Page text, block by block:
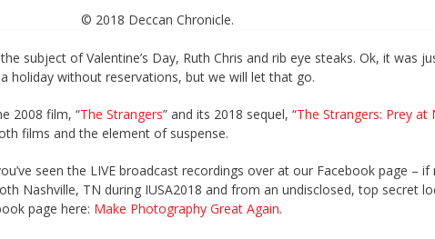
© 2018 Deccan Chronicle.
subject of Valentine’s Day, Ruth Chris and rib eye steaks. Ok, it was
holiday without reservations, but we will let that go.
2008 film, “The Strangers” and its 2018 sequel, “The Strangers: Prey at
films and the element of suspense.
seen the LIVE broadcast recordings over at our Facebook page –
Nashville, TN during IUSA2018 and from an undisclosed, top secret
page here: Make Photography Great Again.